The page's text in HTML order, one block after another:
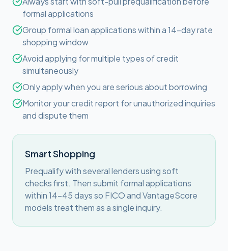
formal applications
Group formal loan applications within a 14-day rate
shopping window
Avoid applying for multiple types of credit
simultaneously
Only apply when you are serious about borrowing
Monitor your credit report for unauthorized inquiries
and dispute them
Smart Shopping
Prequalify with several lenders using soft
checks first. Then submit formal applications
within 14-45 days so FICO and VantageScore
models treat them as a single inquiry.